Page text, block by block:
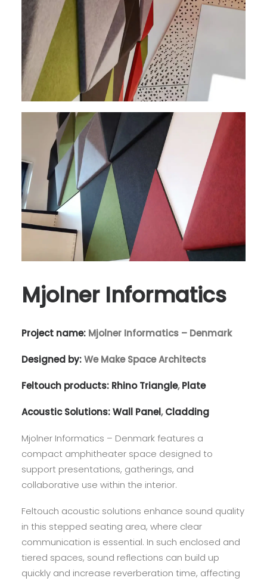
Mjolner Informatics
Project name: Mjolner Informatics – Denmark
Designed by:We Make Space Architects
Feltouch products: Rhino Triangle,Plate
Acoustic Solutions:Wall Panel,Cladding
Mjolner Informatics – Denmark features a
compact amphitheater space designed to
support presentations, gatherings, and
collaborative use within the interior.
Feltouch acoustic solutions enhance sound quality
in this stepped seating area, where clear
communication is essential. In such enclosed and
tiered spaces, sound reflections can build up
quickly and increase reverberation time, affecting